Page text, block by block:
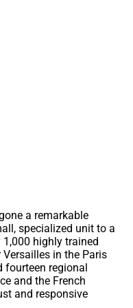
a remarkable
specialized unit to a
highly trained
in the Paris
fourteen regional
and the French
and responsive